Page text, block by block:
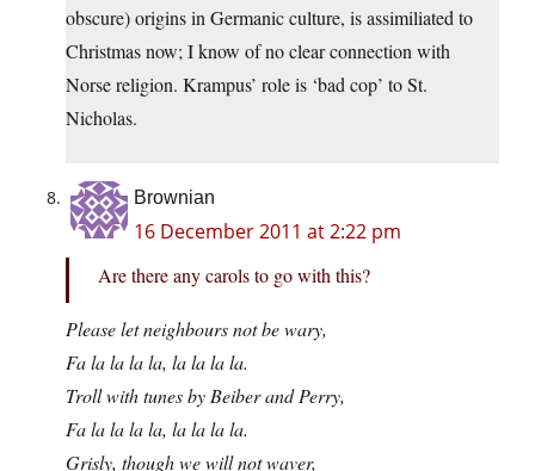
obscure) origins in Germanic culture, is assimiliated to
Christmas now; I know of no clear connection with
Norse religion. Krampus’ role is ‘bad cop’ to St.
Nicholas.
Brownian
16 December 2011 at 2:22 pm
Are there any carols to go with this?
Please let neighbours not be wary,
Fa la la la la, la la la la.
Troll with tunes by Beiber and Perry,
Fa la la la la, la la la la.
Grisly, though we will not waver,